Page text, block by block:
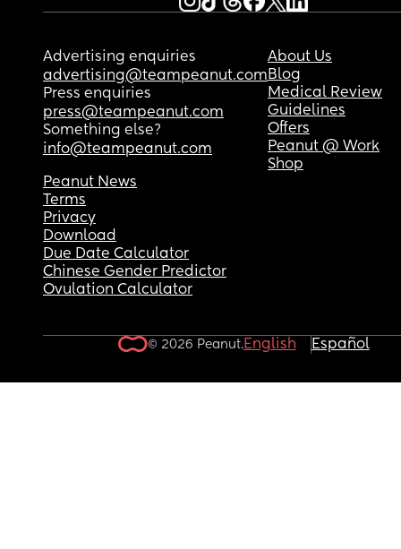
do you think?
If you have any advice for me, I'd really
it.
Advertising enquiries
advertising@teampeanut.com
Press enquiries
press@teampeanut.com
Something else?
info@teampeanut.com
About Us
Blog
Medical Review
Guidelines
Offers
Peanut @ Work
Shop
Peanut News
Terms
Privacy
Download
Due Date Calculator
Chinese Gender Predictor
Ovulation Calculator
© 2026 Peanut.English Español